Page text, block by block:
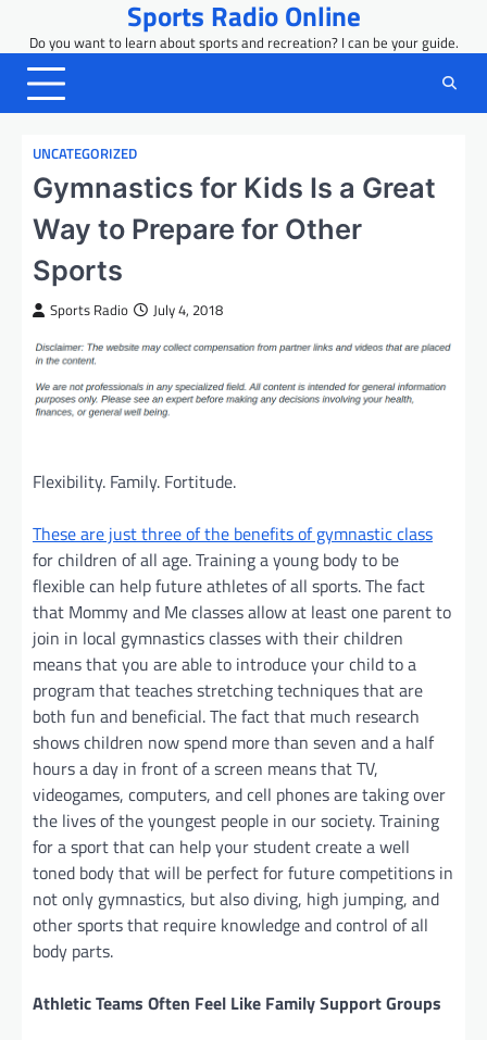
content
Sports Radio Online
Do you want to learn about sports and recreation? I can be your guide.
UNCATEGORIZED
Gymnastics for Kids Is a Great
Way to Prepare for Other
Sports
Sports Radio July 4, 2018
Flexibility. Family. Fortitude.
These are just three of the benefits of gymnastic class
for children of all age. Training a young body to be
flexible can help future athletes of all sports. The fact
that Mommy and Me classes allow at least one parent to
join in local gymnastics classes with their children
means that you are able to introduce your child to a
program that teaches stretching techniques that are
both fun and beneficial. The fact that much research
shows children now spend more than seven and a half
hours a day in front of a screen means that TV,
videogames, computers, and cell phones are taking over
the lives of the youngest people in our society. Training
for a sport that can help your student create a well
toned body that will be perfect for future competitions in
not only gymnastics, but also diving, high jumping, and
other sports that require knowledge and control of all
body parts.
Athletic Teams Often Feel Like Family Support Groups